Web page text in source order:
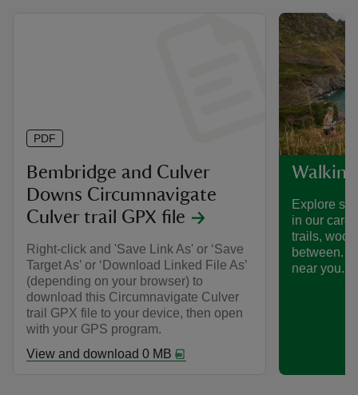
Bembridge and Culver
Downs Circumnavigate
Culver trail GPX file
Right-click and 'Save Link As' or ‘Save
Target As’ or ‘Download Linked File As’
(depending on your browser) to
download this Circumnavigate Culver
trail GPX file to your device, then open
with your GPS program.
View and download 0 MB
PDF
Walking
Explore
in our care
trails,
between.
near you.